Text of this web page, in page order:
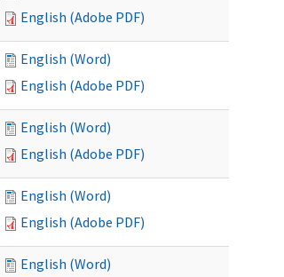
English (Adobe PDF)
English (Word)
English (Adobe PDF)
English (Word)
English (Adobe PDF)
English (Word)
English (Adobe PDF)
English (Word)